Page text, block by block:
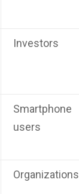
Investors
Smartphone
users
Organizations